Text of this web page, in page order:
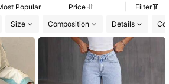
Popular Price
Filter
Size Composition Details